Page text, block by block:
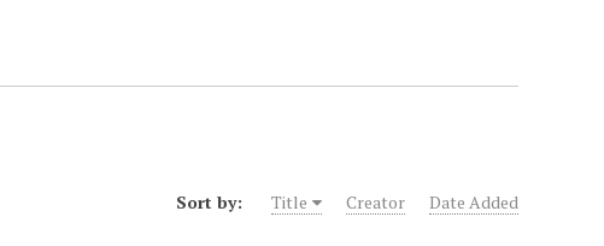
Sort by: Title Creator Date Added